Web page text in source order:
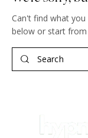
Can't find what
below or start from